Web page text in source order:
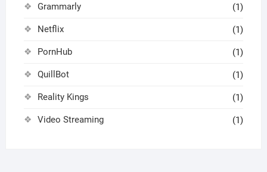
Grammarly (1)
Netflix (1)
PornHub (1)
QuillBot (1)
Reality Kings (1)
Video Streaming (1)